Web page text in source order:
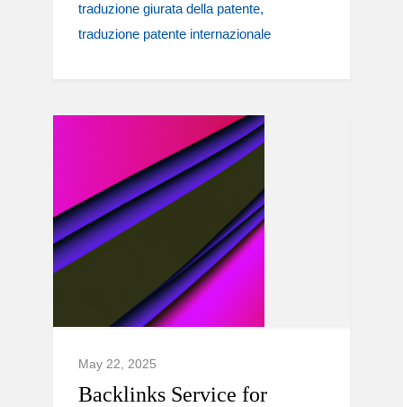
traduzione giurata della patente
traduzione patente internazionale
May 22, 2025
Backlinks Service for